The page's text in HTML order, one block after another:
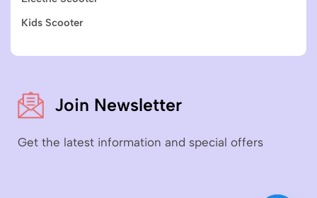
Kids Scooter
Join Newsletter
Get the latest information and special offers